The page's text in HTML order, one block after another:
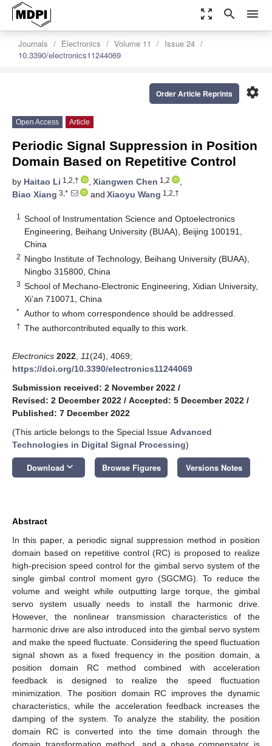
zoom_out_map search menu
Journals Electronics Volume 11
Issue 24
10.3390/electronics11244069
settings
Order Article Reprints
Open Access Article
Periodic Signal Suppression in Position
Domain Based on Repetitive Control
by Haitao Li 1,2,† , Xiangwen Chen 1,2
,
Biao Xiang 3,* and Xiaoyu Wang 1,2,†
1
School of Instrumentation Science and Optoelectronics
Engineering, Beihang University (BUAA), Beijing 100191,
China
2 Ningbo Institute of Technology, Beihang University (BUAA),
Ningbo 315800, China
3 School of Mechano-Electronic Engineering, Xidian University,
Xi’an 710071, China
* Author to whom correspondence should be addressed.
† The authorcontributed equally to this work.
Electronics 2022 11(24), 4069;
https://doi.org/10.3390/electronics11244069
Submission received: 2 November 2022 /
Revised: 2 December 2022 / Accepted: 5 December 2022 /
Published: 7 December 2022
(This article belongs to the Special Issue Advanced
Technologies in Digital Signal Processing)
Download keyboard_arrow_down Browse Figures Versions Notes
Abstract
In this paper, a periodic signal suppression method in position
domain based on repetitive control (RC) is proposed to realize
high-precision speed control for the gimbal servo system of the
single gimbal control moment gyro (SGCMG). To reduce the
volume and weight while outputting large torque, the gimbal
servo system usually needs to install the harmonic drive.
However, the nonlinear transmission characteristics of the
harmonic drive are also introduced into the gimbal servo system
and make the speed fluctuate. Considering the speed fluctuation
signal shown as a fixed frequency in the position domain, a
position domain RC method combined with acceleration
feedback is designed to realize the speed fluctuation
minimization. The position domain RC improves the dynamic
characteristics, while the acceleration feedback increases the
damping of the system. To analyze the stability, the position
domain RC is converted into the time domain through the